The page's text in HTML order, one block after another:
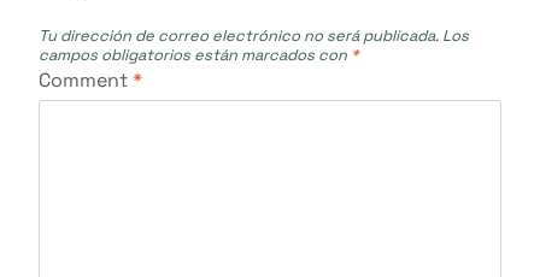
Tu dirección de correo electrónico no será publicada. Los
campos obligatorios están marcados con *
Comment*